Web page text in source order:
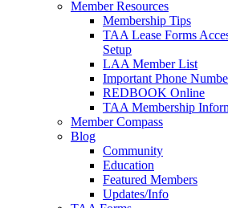
Member Resources
Membership Tips
TAA Lease Forms
Setup
LAA Member List
Important Phone
REDBOOK Online
TAA Membership
Member Compass
Blog
Community
Education
Featured Members
Updates/Info